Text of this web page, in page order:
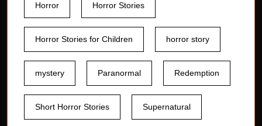
Horror Horror Stories
Horror Stories for Children horror story
mystery Paranormal Redemption
Short Horror Stories Supernatural